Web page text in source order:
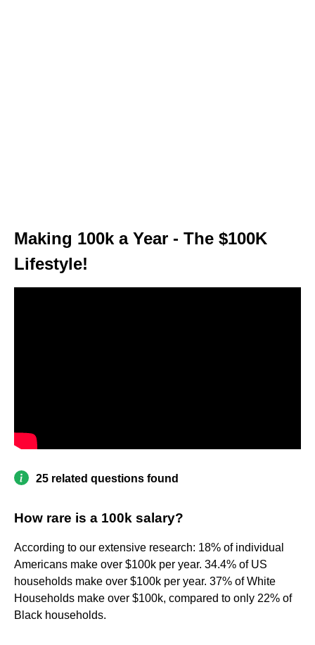
Making 100k a Year - The $100K
Lifestyle!
25 related questions found
How rare is a 100k salary?
According to our extensive research: 18% of individual
Americans make over $100k per year. 34.4% of US
households make over $100k per year. 37% of White
Households make over $100k, compared to only 22% of
Black households.